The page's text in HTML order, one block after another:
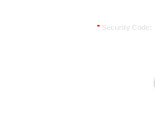
* Security Code: